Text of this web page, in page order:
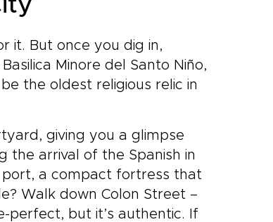
it. But once you dig in,
Minore del Santo Niño,
the oldest religious relic in
giving you a glimpse
the arrival of the Spanish in
port, a compact fortress that
Walk down Colon Street –
perfect, but it’s authentic. If